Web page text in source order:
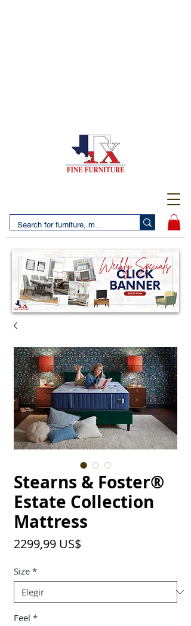
Stearns & Foster®
Estate Collection
Mattress
2299,99 US$
Size *
Feel *